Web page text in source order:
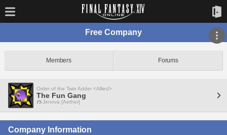
Free Company
Members Forums
Order of the Twin Adder <Allied>
The Fun Gang
Jenova [Aether]
Company Information